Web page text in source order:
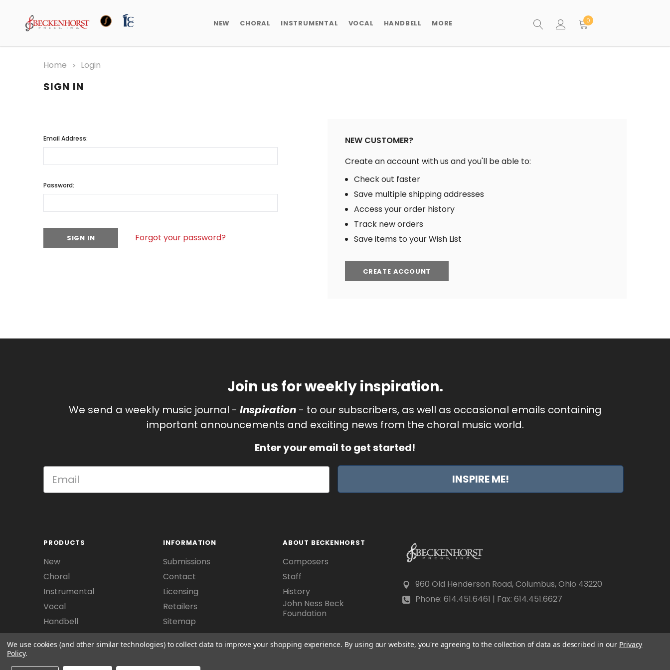
NEW CHORAL INSTRUMENTAL VOCAL HANDBELL MORE 0
Home Login
SIGN IN
Email Address:
Password:
Forgot your password?
NEW CUSTOMER?
Create an account with us and you'll be able to:
Check out faster
Save multiple shipping addresses
Access your order history
Track new orders
Save items to your Wish List
CREATE ACCOUNT
Join us for weekly inspiration.
We send a weekly music journal - Inspiration- to our subscribers, as well as occasional emails containing
important announcements and exciting news from the choral music world.
Enter your email to get started!
INSPIRE ME!
PRODUCTS
New
Choral
Instrumental
Vocal
Handbell
INFORMATION
Submissions
Contact
Licensing
Retailers
Sitemap
ABOUT BECKENHORST
Composers
Staff
History
John Ness Beck
Foundation
960 Old Henderson Road, Columbus, Ohio 43220
Phone: 614.451.6461 | Fax: 614.451.6627
We use cookies (and other similar technologies) to collect data to improve your shopping experience. By using our website, you're agreeing to the collection of data as described in our Privacy
Policy.